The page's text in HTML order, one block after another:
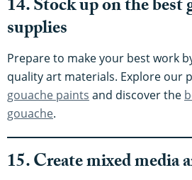
14. Stock up on the best
supplies
Prepare to make your best work
quality art materials. Explore our
gouache paints and discover the
gouache.
15. Create mixed media